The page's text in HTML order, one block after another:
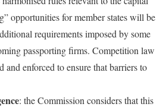
opportunities for member states will be
requirements imposed by some
passporting firms. Competition law
enforced to ensure that barriers to
: the Commission considers that this